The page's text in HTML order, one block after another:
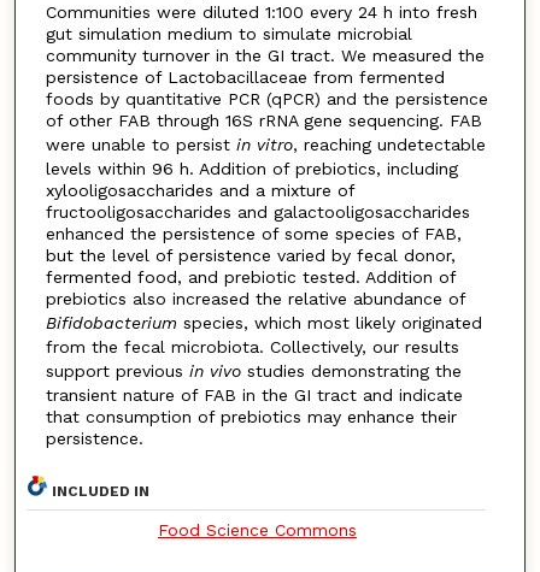
Communities were diluted 1:100 every 24 h into fresh
gut simulation medium to simulate microbial
community turnover in the GI tract. We measured the
persistence of Lactobacillaceae from fermented
foods by quantitative PCR (qPCR) and the persistence
of other FAB through 16S rRNA gene sequencing. FAB
were unable to persist in vitro, reaching undetectable
levels within 96 h. Addition of prebiotics, including
xylooligosaccharides and a mixture of
fructooligosaccharides and galactooligosaccharides
enhanced the persistence of some species of FAB,
but the level of persistence varied by fecal donor,
fermented food, and prebiotic tested. Addition of
prebiotics also increased the relative abundance of
Bifidobacterium species, which most likely originated
from the fecal microbiota. Collectively, our results
support previous in vivostudies demonstrating the
transient nature of FAB in the GI tract and indicate
that consumption of prebiotics may enhance their
persistence.
INCLUDED IN
Food Science Commons